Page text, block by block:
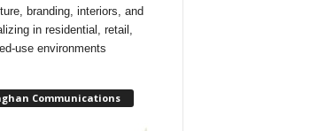
branding, interiors, and
in residential, retail,
use environments
Communications